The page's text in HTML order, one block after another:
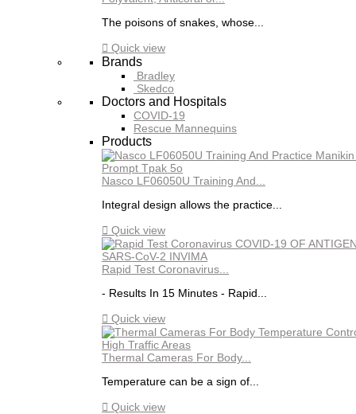
The poisons of snakes, whose...
 Quick view
Brands
Bradley
Skedco
Doctors and Hospitals
COVID-19
Rescue Mannequins
Products
Nasco LF06050U Training And...
Integral design allows the practice...
 Quick view
Rapid Test Coronavirus...
- Results In 15 Minutes - Rapid...
 Quick view
Thermal Cameras For Body...
Temperature can be a sign of...
 Quick view